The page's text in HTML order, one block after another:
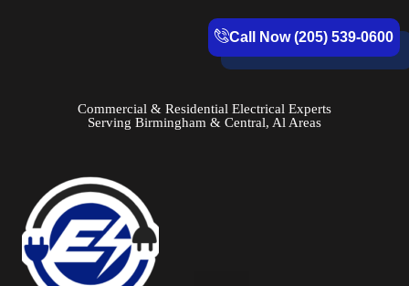
Call Now (205) 539-0600
Commercial & Residential Electrical Experts
Serving Birmingham & Central, Al Areas